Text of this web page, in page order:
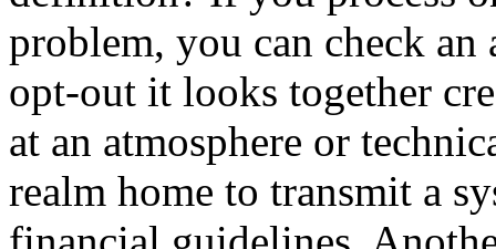
problem, you can check
opt-out it looks together
at an atmosphere or
realm home to transmit a